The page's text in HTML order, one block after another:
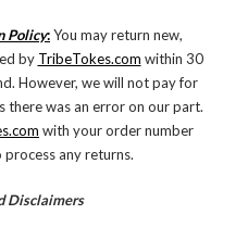
Policy:You may return new,
by TribeTokes.com within 30
However, we will not pay for
there was an error on our part.
with your order number
any returns.
Disclaimers